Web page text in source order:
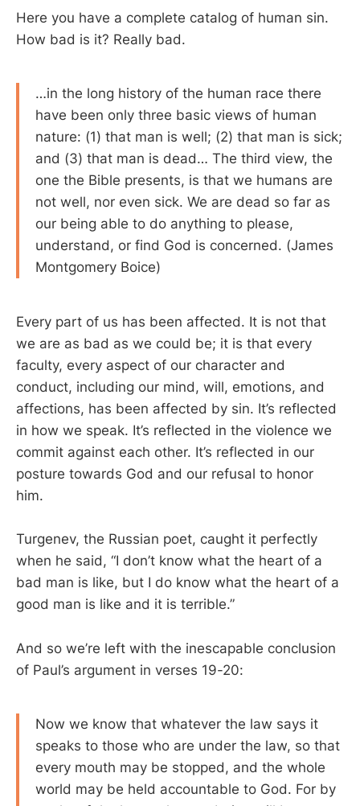
Here you have a complete catalog of human sin.
How bad is it? Really bad.
…in the long history of the human race there
have been only three basic views of human
nature: (1) that man is well; (2) that man is sick;
and (3) that man is dead… The third view, the
one the Bible presents, is that we humans are
not well, nor even sick. We are dead so far as
our being able to do anything to please,
understand, or find God is concerned. (James
Montgomery Boice)
Every part of us has been affected. It is not that
we are as bad as we could be; it is that every
faculty, every aspect of our character and
conduct, including our mind, will, emotions, and
affections, has been affected by sin. It’s reflected
in how we speak. It’s reflected in the violence we
commit against each other. It’s reflected in our
posture towards God and our refusal to honor
him.
Turgenev, the Russian poet, caught it perfectly
when he said, “I don’t know what the heart of a
bad man is like, but I do know what the heart of a
good man is like and it is terrible.”
And so we’re left with the inescapable conclusion
of Paul’s argument in verses 19-20:
Now we know that whatever the law says it
speaks to those who are under the law, so that
every mouth may be stopped, and the whole
world may be held accountable to God. For by